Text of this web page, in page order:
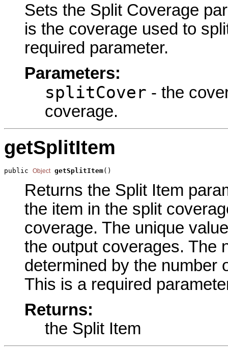
Sets the Split Coverage
is the coverage used to
required parameter.
Parameters:
splitCover - the
coverage.
getSplitItem
public Object getSplitItem()
Returns the Split Item
the item in the split
coverage. The unique
the output coverages. The
determined by the number
This is a required
Returns:
the Split Item